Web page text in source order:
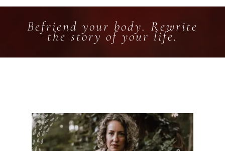
Befriend your body. Rewrite
the story of your life.